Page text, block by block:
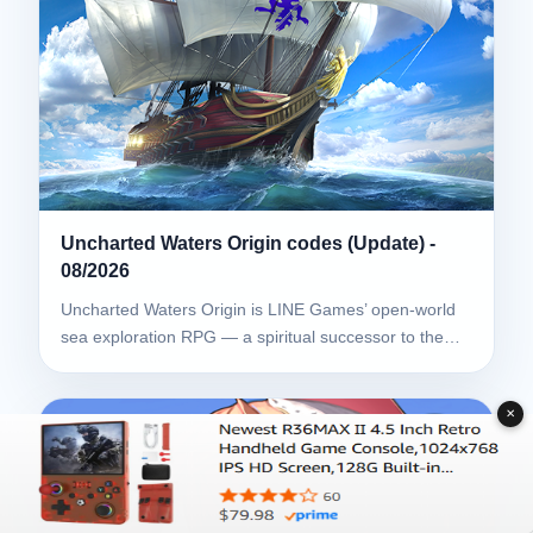
Uncharted Waters Origin codes (Update) -
08/2026
Uncharted Waters Origin is LINE Games’ open-world
sea exploration RPG — a spiritual successor to the…
✕